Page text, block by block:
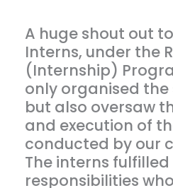
A huge shout out
Interns, under the
(Internship)
only organised
but also oversaw
and execution of
conducted by our
The interns
responsibilities